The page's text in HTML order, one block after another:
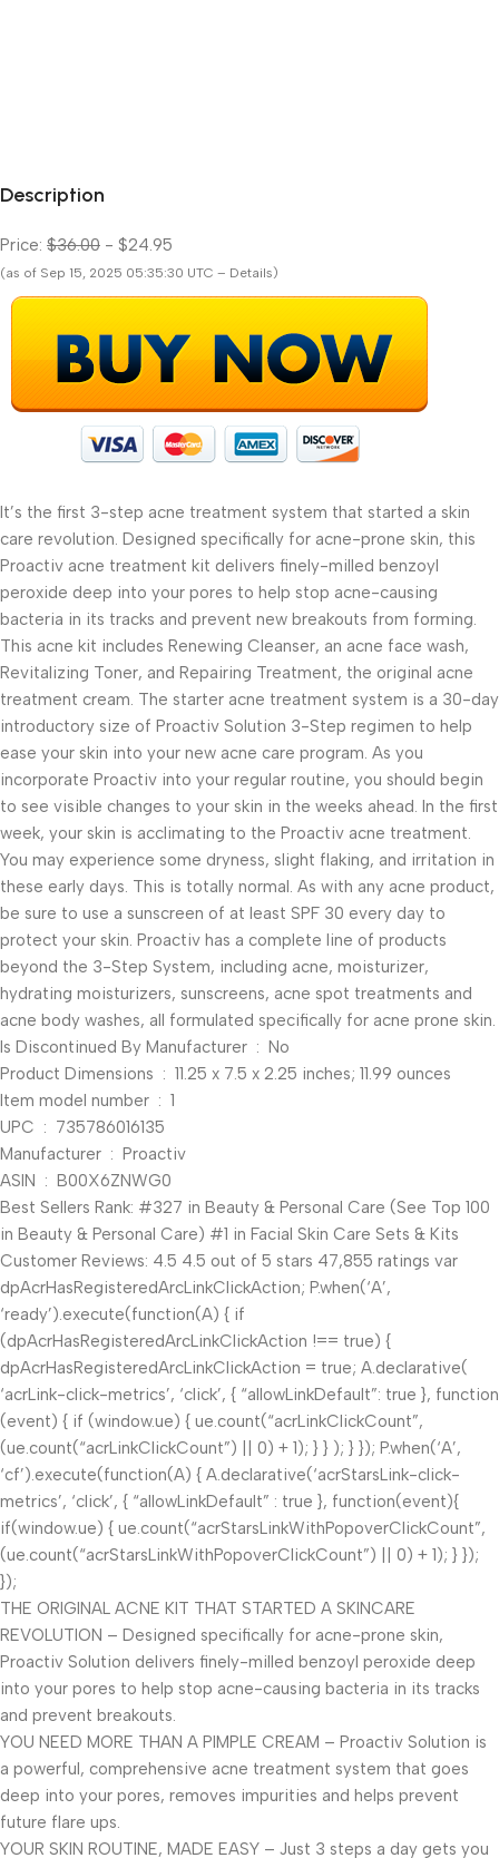
Description
Price: $36.00 - $24.95
(as of Sep 15, 2025 05:35:30 UTC – Details)
It’s the first 3-step acne treatment system that started a skin
care revolution. Designed specifically for acne-prone skin, this
Proactiv acne treatment kit delivers finely-milled benzoyl
peroxide deep into your pores to help stop acne-causing
bacteria in its tracks and prevent new breakouts from forming.
This acne kit includes Renewing Cleanser, an acne face wash,
Revitalizing Toner, and Repairing Treatment, the original acne
treatment cream. The starter acne treatment system is a 30-day
introductory size of Proactiv Solution 3-Step regimen to help
ease your skin into your new acne care program. As you
incorporate Proactiv into your regular routine, you should begin
to see visible changes to your skin in the weeks ahead. In the first
week, your skin is acclimating to the Proactiv acne treatment.
You may experience some dryness, slight flaking, and irritation in
these early days. This is totally normal. As with any acne product,
be sure to use a sunscreen of at least SPF 30 every day to
protect your skin. Proactiv has a complete line of products
beyond the 3-Step System, including acne, moisturizer,
hydrating moisturizers, sunscreens, acne spot treatments and
acne body washes, all formulated specifically for acne prone skin.
Is Discontinued By Manufacturer ‏ : ‎ No
Product Dimensions ‏ : ‎ 11.25 x 7.5 x 2.25 inches; 11.99 ounces
Item model number ‏ : ‎ 1
UPC ‏ : ‎ 735786016135
Manufacturer ‏ : ‎ Proactiv
ASIN ‏ : ‎ B00X6ZNWG0
Best Sellers Rank: #327 in Beauty & Personal Care (See Top 100
in Beauty & Personal Care) #1 in Facial Skin Care Sets & Kits
Customer Reviews: 4.5 4.5 out of 5 stars 47,855 ratings var
dpAcrHasRegisteredArcLinkClickAction; P.when(‘A’,
‘ready’).execute(function(A) { if
(dpAcrHasRegisteredArcLinkClickAction !== true) {
dpAcrHasRegisteredArcLinkClickAction = true; A.declarative(
‘acrLink-click-metrics’, ‘click’, { “allowLinkDefault”: true }, function
(event) { if (window.ue) { ue.count(“acrLinkClickCount”,
(ue.count(“acrLinkClickCount”) || 0) + 1); } } ); } }); P.when(‘A’,
‘cf’).execute(function(A) { A.declarative(‘acrStarsLink-click-
metrics’, ‘click’, { “allowLinkDefault” : true }, function(event){
if(window.ue) { ue.count(“acrStarsLinkWithPopoverClickCount”,
(ue.count(“acrStarsLinkWithPopoverClickCount”) || 0) + 1); } });
});
THE ORIGINAL ACNE KIT THAT STARTED A SKINCARE
REVOLUTION – Designed specifically for acne-prone skin,
Proactiv Solution delivers finely-milled benzoyl peroxide deep
into your pores to help stop acne-causing bacteria in its tracks
and prevent breakouts.
YOU NEED MORE THAN A PIMPLE CREAM – Proactiv Solution is
a powerful, comprehensive acne treatment system that goes
deep into your pores, removes impurities and helps prevent
future flare ups.
YOUR SKIN ROUTINE, MADE EASY – Just 3 steps a day gets you